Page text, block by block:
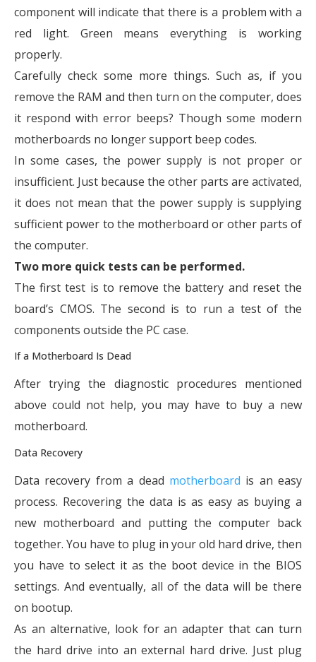
component will indicate that there is a problem with a
red light. Green means everything is working
properly.
Carefully check some more things. Such as, if you
remove the RAM and then turn on the computer, does
it respond with error beeps? Though some modern
motherboards no longer support beep codes.
In some cases, the power supply is not proper or
insufficient. Just because the other parts are activated,
it does not mean that the power supply is supplying
sufficient power to the motherboard or other parts of
the computer.
Two more quick tests can be performed.
The first test is to remove the battery and reset the
board’s CMOS. The second is to run a test of the
components outside the PC case.
If a Motherboard Is Dead
After trying the diagnostic procedures mentioned
above could not help, you may have to buy a new
motherboard.
Data Recovery
Data recovery from a dead motherboard is an easy
process. Recovering the data is as easy as buying a
new motherboard and putting the computer back
together. You have to plug in your old hard drive, then
you have to select it as the boot device in the BIOS
settings. And eventually, all of the data will be there
on bootup.
As an alternative, look for an adapter that can turn
the hard drive into an external hard drive. Just plug